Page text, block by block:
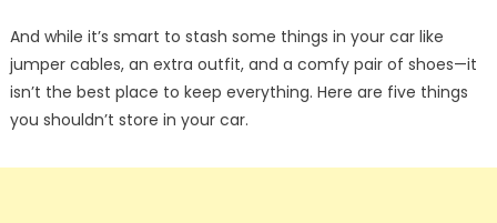
And while it’s smart to stash some things in your car like
jumper cables, an extra outfit, and a comfy pair of shoes—it
isn’t the best place to keep everything. Here are five things
you shouldn’t store in your car.